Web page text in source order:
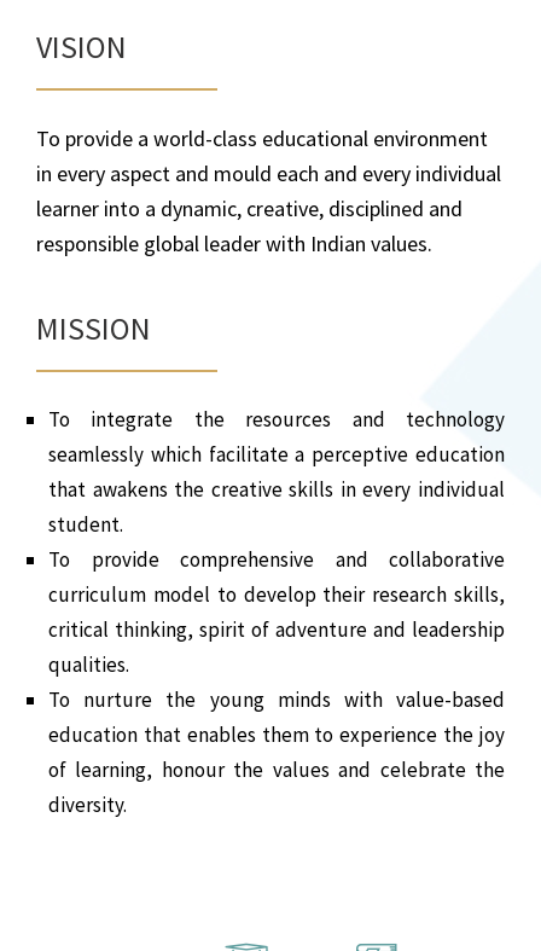
VISION
To provide a world-class educational environment
in every aspect and mould each and every individual
learner into a dynamic, creative, disciplined and
responsible global leader with Indian values.
MISSION
To integrate the resources and technology
seamlessly which facilitate a perceptive education
that awakens the creative skills in every individual
student.
To provide comprehensive and collaborative
curriculum model to develop their research skills,
critical thinking, spirit of adventure and leadership
qualities.
To nurture the young minds with value-based
education that enables them to experience the joy
of learning, honour the values and celebrate the
diversity.